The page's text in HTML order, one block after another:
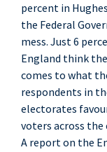
percent in
the Federal
mess. Just 6
England think
comes to what
respondents in
electorates
voters across the
A report on the